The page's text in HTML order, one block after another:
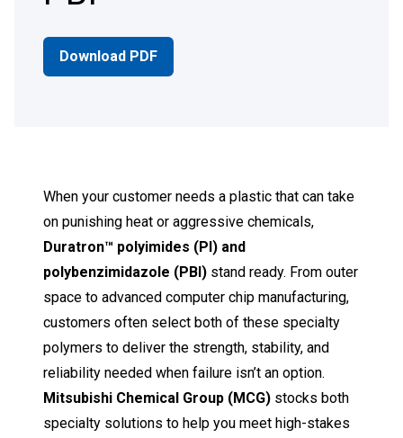
Download PDF
When your customer needs a plastic that can take
on punishing heat or aggressive chemicals,
Duratron™ polyimides (PI) and
polybenzimidazole (PBI) stand ready. From outer
space to advanced computer chip manufacturing,
customers often select both of these specialty
polymers to deliver the strength, stability, and
reliability needed when failure isn’t an option.
Mitsubishi Chemical Group (MCG) stocks both
specialty solutions to help you meet high-stakes